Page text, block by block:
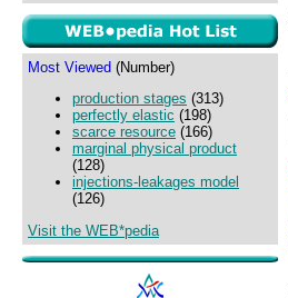
Most Viewed (Number)
production stages (313)
perfectly elastic (198)
scarce resource (166)
marginal physical product
(128)
injections-leakages model
(126)
Visit the WEB*pedia